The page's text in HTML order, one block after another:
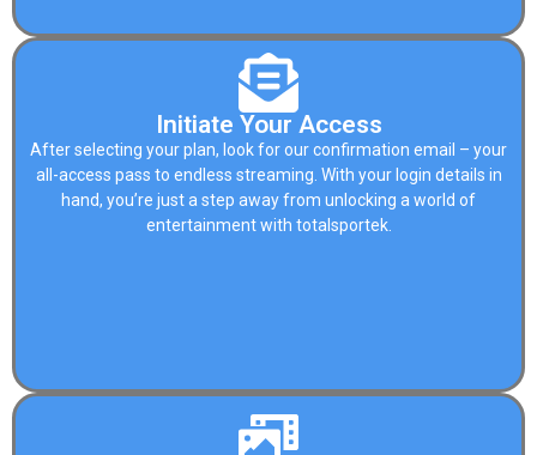
Initiate Your Access
After selecting your plan, look for our confirmation email – your
all-access pass to endless streaming. With your login details in
hand, you’re just a step away from unlocking a world of
entertainment with totalsportek.